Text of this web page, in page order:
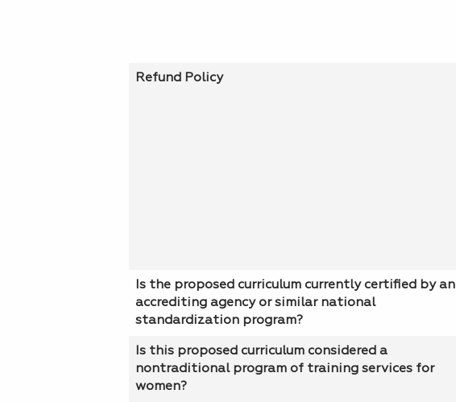
Refund Policy
Is the proposed curriculum currently certified by an
accrediting agency or similar national
standardization program?
Is this proposed curriculum considered a
nontraditional program of training services for
women?